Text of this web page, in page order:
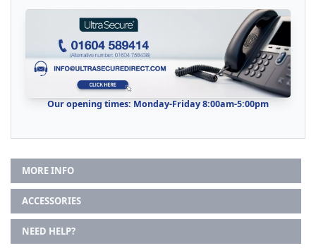
Our opening times: Monday-Friday 8:00am-5:00pm
MORE INFO
ACCESSORIES
NEED HELP?